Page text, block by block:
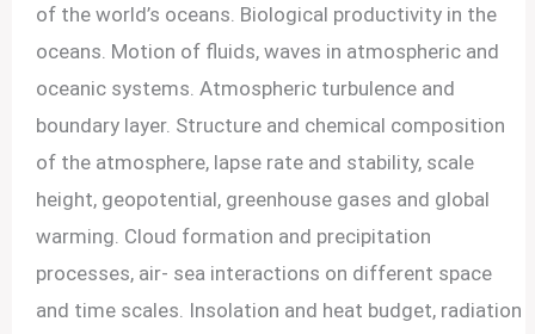
of the world’s oceans. Biological productivity in the
oceans. Motion of fluids, waves in atmospheric and
oceanic systems. Atmospheric turbulence and
boundary layer. Structure and chemical composition
of the atmosphere, lapse rate and stability, scale
height, geopotential, greenhouse gases and global
warming. Cloud formation and precipitation
processes, air- sea interactions on different space
and time scales. Insolation and heat budget, radiation